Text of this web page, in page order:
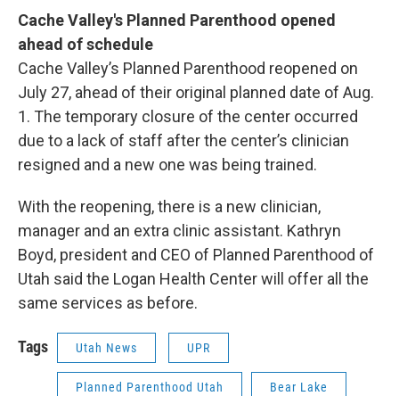
Cache Valley's Planned Parenthood opened
ahead of schedule
Cache Valley’s Planned Parenthood reopened on
July 27, ahead of their original planned date of Aug.
1. The temporary closure of the center occurred
due to a lack of staff after the center’s clinician
resigned and a new one was being trained.
With the reopening, there is a new clinician,
manager and an extra clinic assistant. Kathryn
Boyd, president and CEO of Planned Parenthood of
Utah said the Logan Health Center will offer all the
same services as before.
Tags Utah News UPR
Planned Parenthood Utah Bear Lake